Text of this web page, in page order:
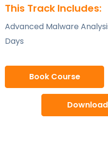
This Track Includes:
Advanced Malware
Days
Book Course